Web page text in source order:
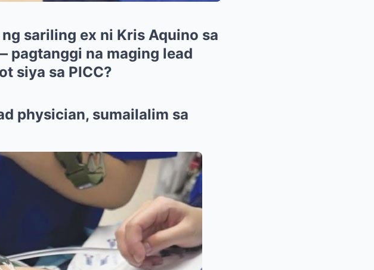
sariling ex ni Kris Aquino sa
pagtanggi na maging lead
siya sa PICC?
physician, sumailalim sa